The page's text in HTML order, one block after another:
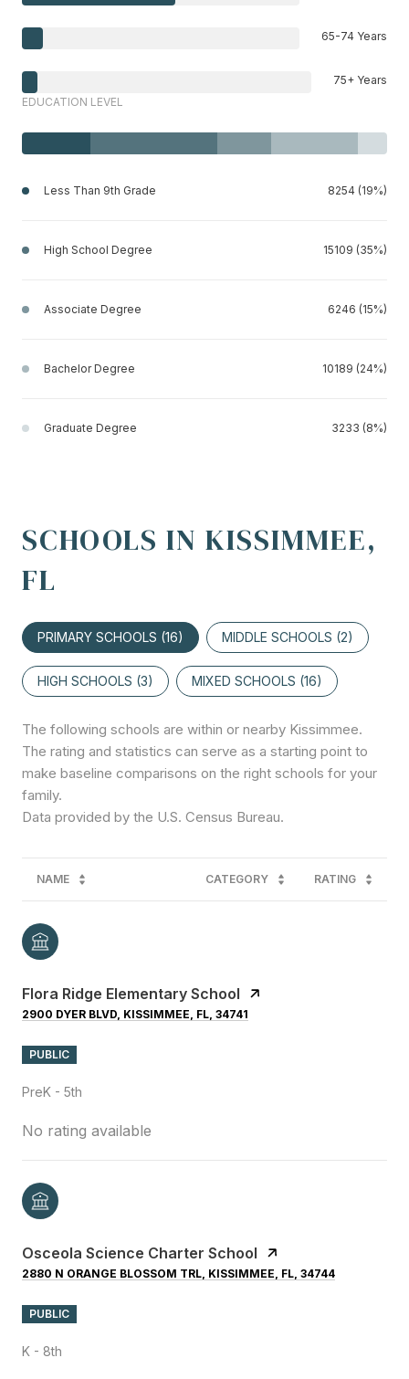
65-74 Years
75+ Years
EDUCATION LEVEL
Less Than 9th Grade 8254 (19%)
High School Degree 15109 (35%)
Associate Degree 6246 (15%)
Bachelor Degree 10189 (24%)
Graduate Degree 3233 (8%)
SCHOOLS IN KISSIMMEE,
FL
PRIMARY SCHOOLS (16) MIDDLE SCHOOLS (2)
HIGH SCHOOLS (3) MIXED SCHOOLS (16)
The following schools are within or nearby Kissimmee.
The rating and statistics can serve as a starting point to
make baseline comparisons on the right schools for your
family.
NAME CATEGORY RATING
Flora Ridge Elementary School
2900 DYER BLVD, KISSIMMEE, FL, 34741
PUBLIC
PreK - 5th
No rating available
Osceola Science Charter School
2880 N ORANGE BLOSSOM TRL, KISSIMMEE, FL, 34744
PUBLIC
K - 8th